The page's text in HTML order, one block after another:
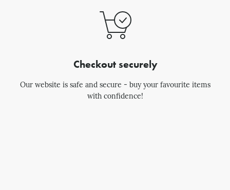
Checkout securely
Our website is safe and secure - buy your favourite items
with confidence!